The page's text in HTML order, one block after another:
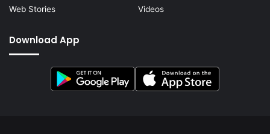
Web Stories
Videos
Download App